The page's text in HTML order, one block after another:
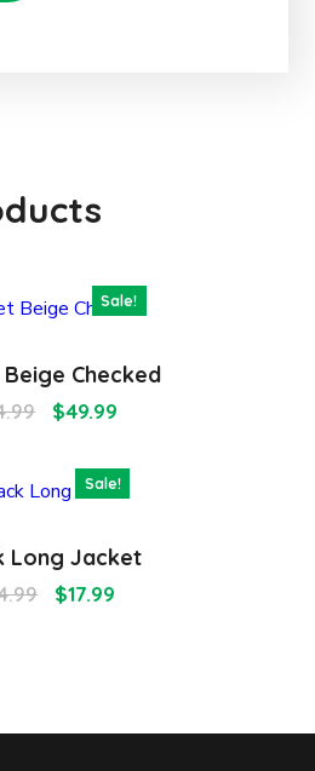
Sale!
Checked
$49.99
Sale!
Long Jacket
$17.99